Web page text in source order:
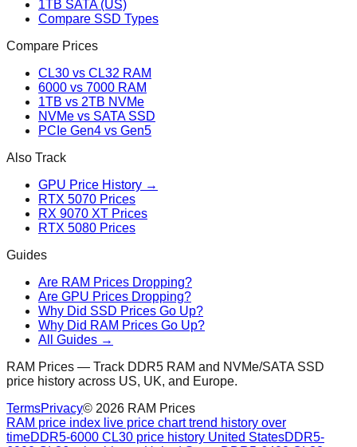
1TB SATA (US)
Compare SSD Types
Compare Prices
CL30 vs CL32 RAM
6000 vs 7000 RAM
1TB vs 2TB NVMe
NVMe vs SATA SSD
PCIe Gen4 vs Gen5
Also Track
GPU Price History →
RTX 5070 Prices
RX 9070 XT Prices
RTX 5080 Prices
Guides
Are RAM Prices Dropping?
Are GPU Prices Dropping?
Why Did SSD Prices Go Up?
Why Did RAM Prices Go Up?
All Guides →
RAM Prices — Track DDR5 RAM and NVMe/SATA SSD
price history across US, UK, and Europe.
TermsPrivacy© 2026 RAM Prices
RAM price index live price chart trend history over
timeDDR5-6000 CL30 price history United StatesDDR5-